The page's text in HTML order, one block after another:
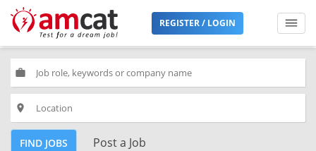
REGISTER / LOGIN
work
place
FIND JOBS Post a Job